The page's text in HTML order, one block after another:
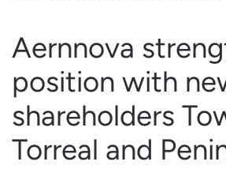
Aernnova
position with
shareholders
Torreal and